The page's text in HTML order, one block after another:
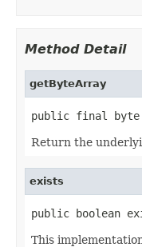
Method Detail
getByteArray
public final
Return the
exists
public boolean
This